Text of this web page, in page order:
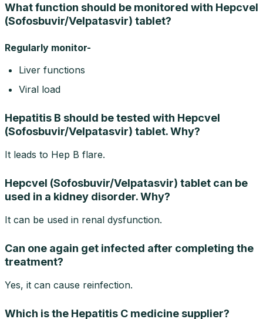
What function should be monitored with Hepcvel
(Sofosbuvir/Velpatasvir) tablet?
Regularly monitor-
Liver functions
Viral load
Hepatitis B should be tested with Hepcvel
(Sofosbuvir/Velpatasvir) tablet. Why?
It leads to Hep B flare.
Hepcvel (Sofosbuvir/Velpatasvir) tablet can be
used in a kidney disorder. Why?
It can be used in renal dysfunction.
Can one again get infected after completing the
treatment?
Yes, it can cause reinfection.
Which is the Hepatitis C medicine supplier?